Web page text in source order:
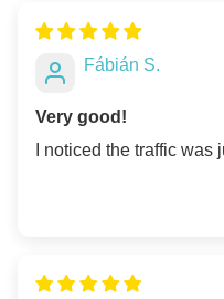
Fábián S.
Very good!
I noticed the traffic